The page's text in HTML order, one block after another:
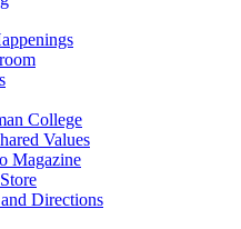
College
Values
Magazine
Directions